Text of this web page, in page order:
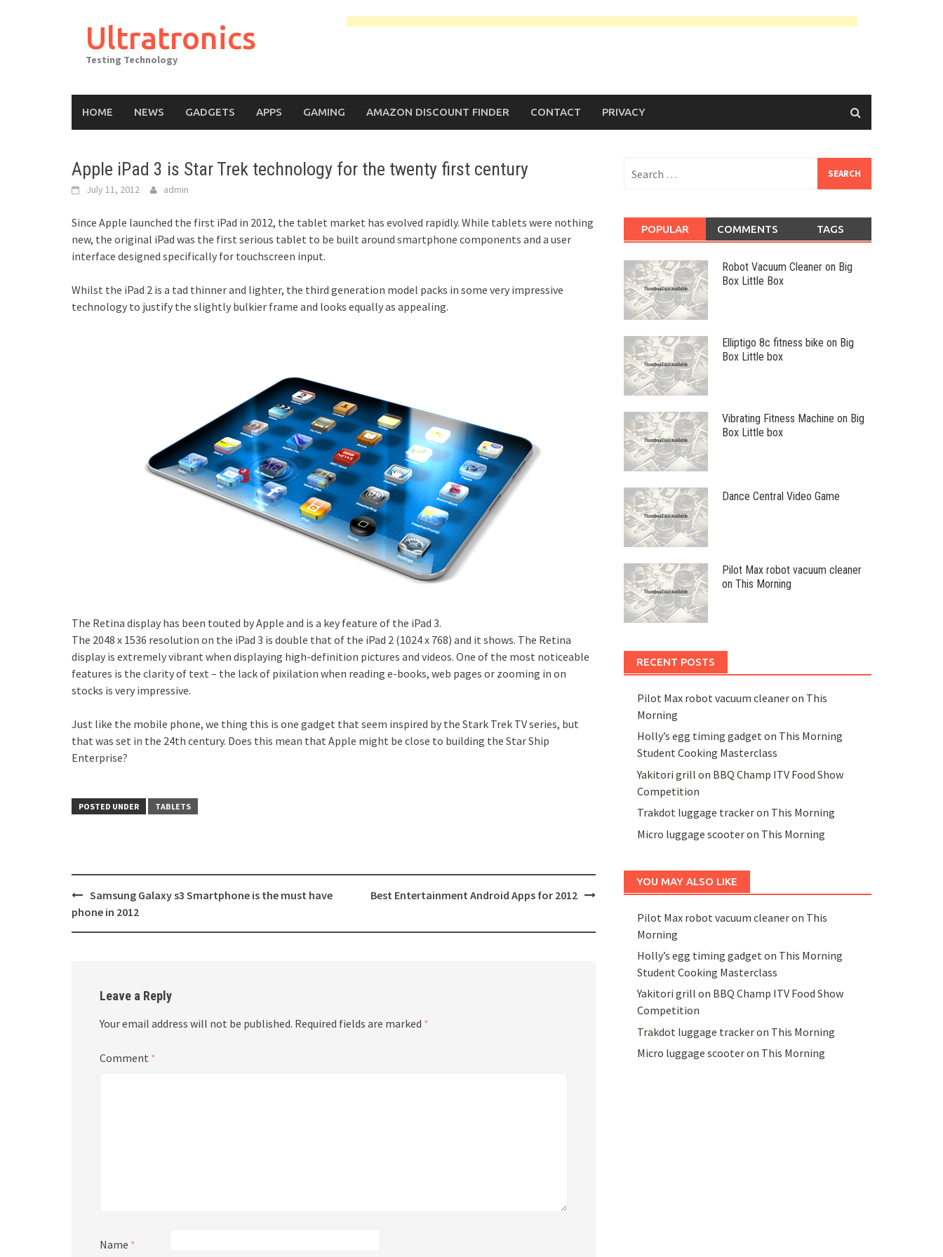
Ultratronics
Testing Technology
HOME NEWS GADGETS APPS GAMING AMAZON DISCOUNT FINDER CONTACT PRIVACY
Apple iPad 3 is Star Trek technology for the twenty first century
July 11, 2012 admin
Since Apple launched the first iPad in 2012, the tablet market has evolved rapidly. While tablets were nothing
new, the original iPad was the first serious tablet to be built around smartphone components and a user
interface designed specifically for touchscreen input.
Whilst the iPad 2 is a tad thinner and lighter, the third generation model packs in some very impressive
technology to justify the slightly bulkier frame and looks equally as appealing.
The Retina display has been touted by Apple and is a key feature of the iPad 3.
The 2048 x 1536 resolution on the iPad 3 is double that of the iPad 2 (1024 x 768) and it shows. The Retina
display is extremely vibrant when displaying high-definition pictures and videos. One of the most noticeable
features is the clarity of text – the lack of pixilation when reading e-books, web pages or zooming in on
stocks is very impressive.
Just like the mobile phone, we thing this is one gadget that seem inspired by the Stark Trek TV series, but
that was set in the 24th century. Does this mean that Apple might be close to building the Star Ship
Enterprise?
POSTED UNDER TABLETS
Post
navigation
Samsung Galaxy s3 Smartphone is the must have
phone in 2012
Best Entertainment Android Apps for 2012
Leave a Reply
Your email address will not be published. Required fields are marked *
Comment *
Name *
for:
POPULAR COMMENTS TAGS
Robot Vacuum Cleaner on Big
Box Little Box
Elliptigo 8c fitness bike on Big
Box Little box
Vibrating Fitness Machine on Big
Box Little box
Dance Central Video Game
Pilot Max robot vacuum cleaner
on This Morning
RECENT POSTS
Pilot Max robot vacuum cleaner on This
Morning
Holly’s egg timing gadget on This Morning
Student Cooking Masterclass
Yakitori grill on BBQ Champ ITV Food Show
Competition
Trakdot luggage tracker on This Morning
Micro luggage scooter on This Morning
YOU MAY ALSO LIKE
Pilot Max robot vacuum cleaner on This
Morning
Holly’s egg timing gadget on This Morning
Student Cooking Masterclass
Yakitori grill on BBQ Champ ITV Food Show
Competition
Trakdot luggage tracker on This Morning
Micro luggage scooter on This Morning